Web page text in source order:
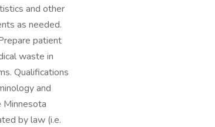
and other
as needed.
patient
waste in
Qualifications
and
Minnesota
by law (i.e.